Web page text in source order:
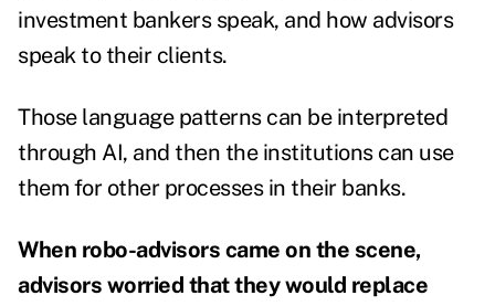
investment bankers speak, and how advisors
speak to their clients.
Those language patterns can be interpreted
through AI, and then the institutions can use
them for other processes in their banks.
When robo-advisors came on the scene,
advisors worried that they would replace